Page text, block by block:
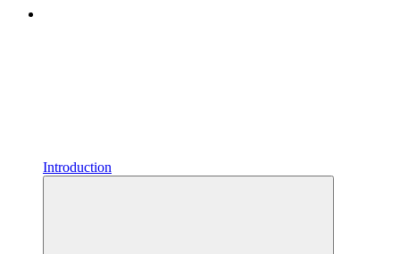
Introduction